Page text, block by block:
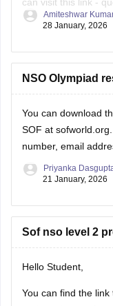
Hope this will be
Amiteshwar
28 January, 2026
NSO Olympiad
You can download
SOF at
number, email
Priyanka
21 January, 2026
Sof nso level 2
Hello Student,
You can find the